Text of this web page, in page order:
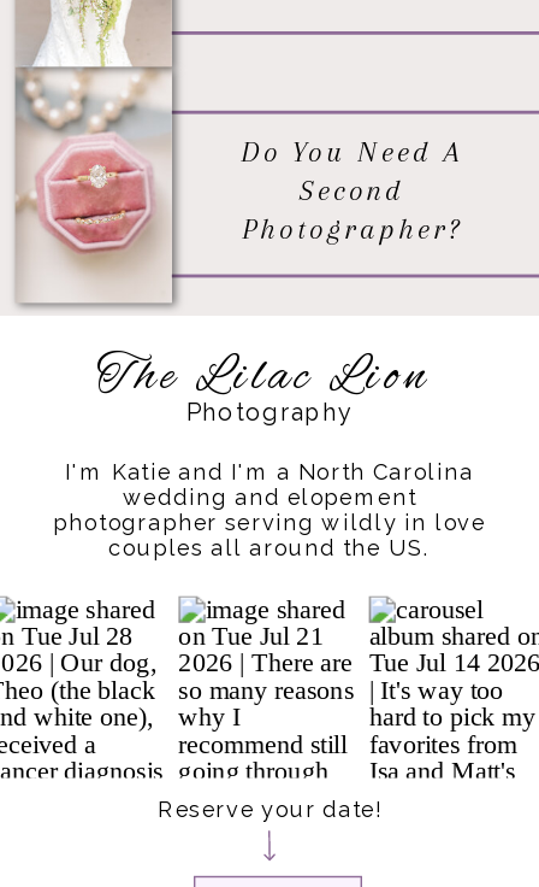
Do You Need A
Second
Photographer?
The Lilac Lion
Photography
I'm Katie and I'm a North Carolina
wedding and elopement
photographer serving wildly in love
couples all around the US.
Reserve your date!